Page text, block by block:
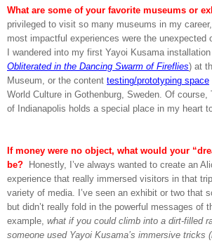
What are some of your favorite museums or
privileged to visit so many museums in my
most impactful experiences were the unexpected
I wandered into my first Yayoi Kusama
Obliterated in the Dancing Swarm of Fireflies) at
Museum, or the content testing/prototyping space
World Culture in Gothenburg, Sweden. Of course,
of Indianapolis holds a special place in my heart
If money were no object, what would your
be?
Honestly, I’ve always wanted to create an
experience that really immersed visitors in that
variety of media. I’ve seen an exhibit or two that
but didn’t really fold in the powerful messages of
example, what if you could climb into a dirt-filled
someone used Yayoi Kusama’s immersive tricks